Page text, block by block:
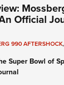
Official
990 AFTERSHOCK,
Super Bowl of